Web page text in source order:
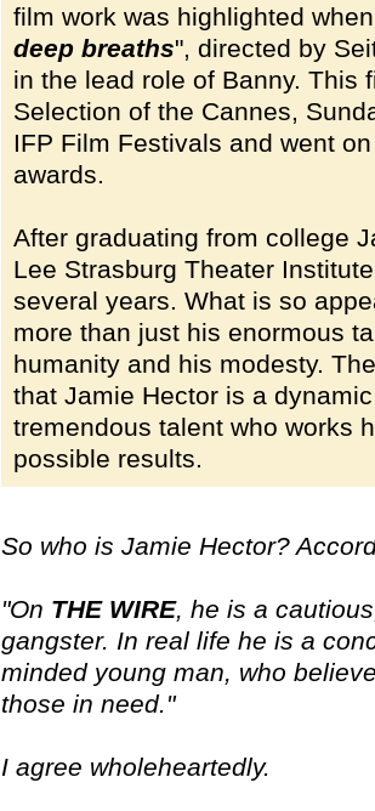
film work was highlighted
deep breaths", directed by
in the lead role of Banny. This
Selection of the Cannes,
IFP Film Festivals and went
awards.
After graduating from college
Lee Strasburg Theater
several years. What is so
more than just his enormous
humanity and his modesty.
that Jamie Hector is a
tremendous talent who works
possible results.
So who is Jamie Hector?
"On THE WIRE, he is a
gangster. In real life he is a
minded young man, who
those in need."
I agree wholeheartedly.